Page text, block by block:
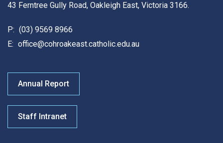
43 Ferntree Gully Road, Oakleigh East, Victoria 3166.
P: (03) 9569 8966
E: office@cohroakeast.catholic.edu.au
Annual Report
Staff Intranet